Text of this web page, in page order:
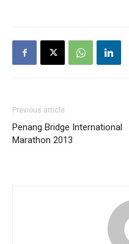
Previous article
Penang Bridge International
Marathon 2013